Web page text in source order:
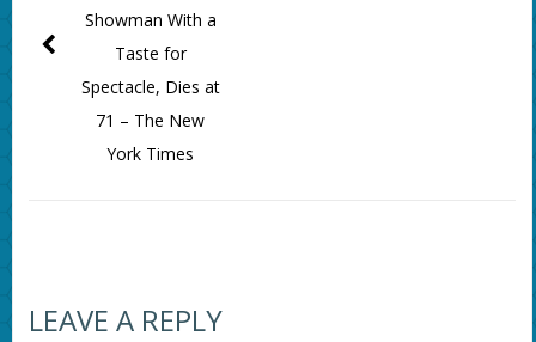
Showman With a
Taste for
Spectacle, Dies at
71 – The New
York Times
LEAVE A REPLY